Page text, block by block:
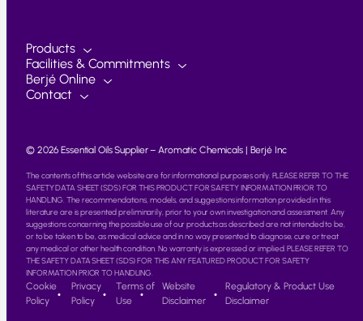
Products
Facilities & Commitments
Berjé Online
Contact
© 2026 Essential Oils Supplier – Aromatic Chemicals | Berjé Inc
The contents of this article website are for informational purposes only. PLEASE REFER TO THE
SAFETY DATA SHEET (SDS) FOR THIS PRODUCT FOR SAFETY INFORMATION PRIOR TO
HANDLING. The recommendations, models, and suggestions information provided in this
literature are is presented preliminarily, prior to your own investigation and assessment. Any
suggestions concerning the possible use of our products as described are not intended to be,
or to be taken to be, as medical advice and in no way presented to diagnose, cure or treat
any medical or other health condition. No warranty is expressed or implied. PLEASE REFER TO
THE SAFETY DATA SHEET (SDS) FOR THIS ANY FEATURED PRODUCT FOR SAFETY
INFORMATION PRIOR TO HANDLING.
Cookie
Policy
Privacy
Policy
Terms of
Use
Website
Disclaimer
Regulatory & Product Use
Disclaimer